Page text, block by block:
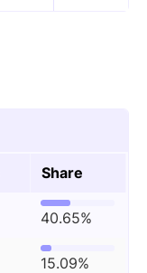
Share
40.65%
15.09%